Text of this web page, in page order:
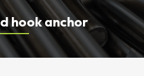
hook anchor